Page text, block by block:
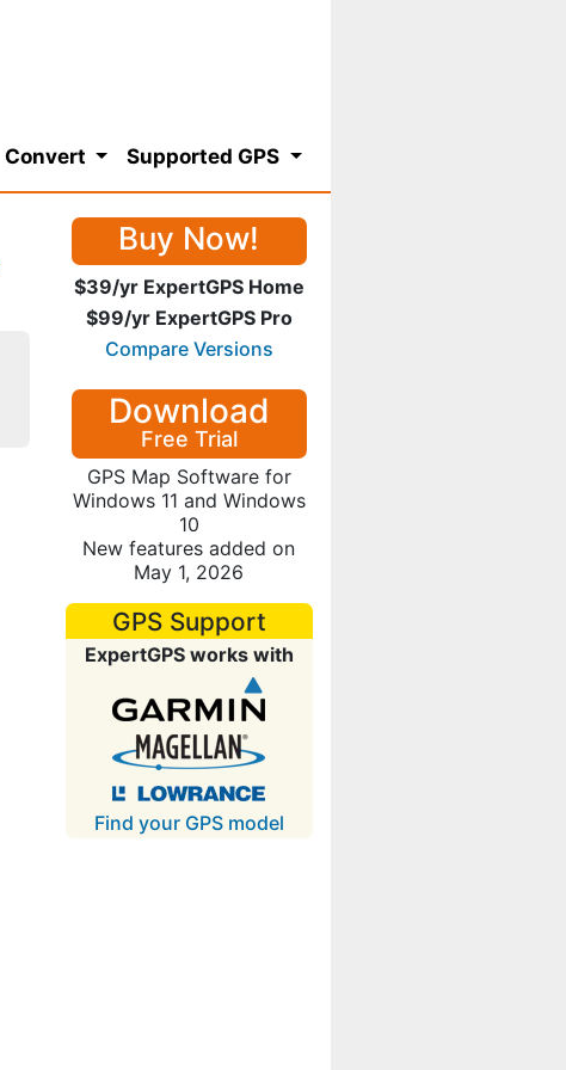
Convert Supported GPS
Buy Now!
$39/yr ExpertGPS Home
$99/yr ExpertGPS Pro
Compare Versions
Download
Free Trial
GPS Map Software for
Windows 11 and Windows
10
New features added on
May 1, 2026
GPS Support
ExpertGPS works with
Find your GPS model